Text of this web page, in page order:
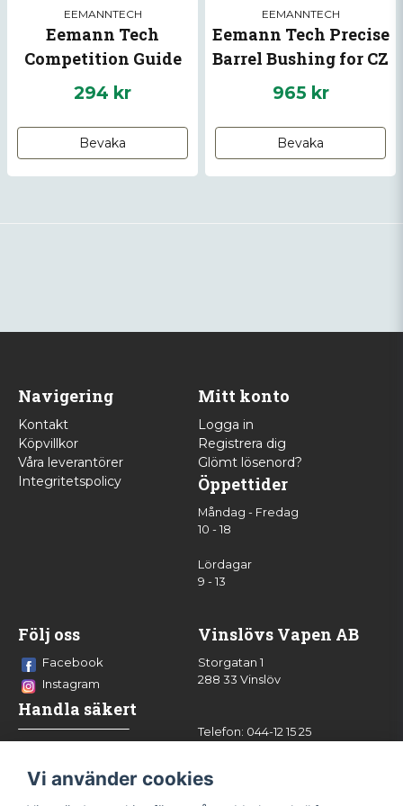
EEMANNTECH
Eemann Tech
Competition Guide
Rod for GLOCK 17-22
294 kr
Bevaka
EEMANNTECH
Eemann Tech Precise
Barrel Bushing for CZ
75-01 Shadow, CZ
965 kr
Bevaka
Navigering
Kontakt
Köpvillkor
Våra leverantörer
Integritetspolicy
Mitt konto
Logga in
Registrera dig
Glömt lösenord?
Öppettider
Måndag - Fredag
10 - 18
Lördagar
9 - 13
Följ oss
Facebook
Instagram
Handla säkert
Vinslövs Vapen AB
Storgatan 1
288 33 Vinslöv
Telefon: 044-12 15 25
Vi använder cookies